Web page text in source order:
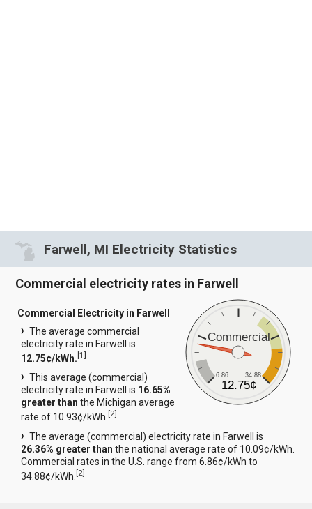
Farwell, MI Electricity Statistics
Commercial electricity rates in Farwell
Commercial
6.86 34.88
12.75¢
Commercial Electricity in Farwell
The average commercial
electricity rate in Farwell is
12.75¢/kWh.[1]
This average (commercial)
electricity rate in Farwell is 16.65%
greater than the Michigan average
rate of 10.93¢/kWh.[2]
The average (commercial) electricity rate in Farwell is
26.36% greater than the national average rate of 10.09¢/kWh.
Commercial rates in the U.S. range from 6.86¢/kWh to
34.88¢/kWh.[2]